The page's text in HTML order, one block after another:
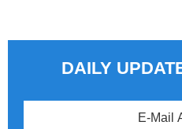
DAILY